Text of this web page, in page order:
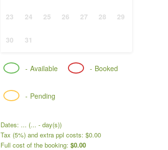
23 24 25 26 27 28 29
30 31
- Available - Booked
- Pending
Dates: ... (... - day(s))
Tax (5%) and extra ppl costs:$0.00
Full cost of the booking:$0.00